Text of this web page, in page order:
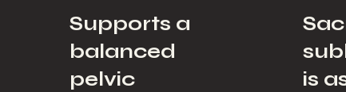
Supports a
balanced
pelvic
is